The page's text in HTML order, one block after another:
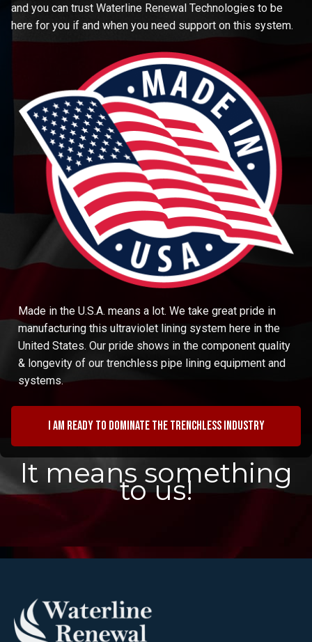
and you can trust Waterline Renewal Technologies to be
here for you if and when you need support on this system.
Made in the U.S.A. means a lot. We take great pride in
manufacturing this ultraviolet lining system here in the
United States. Our pride shows in the component quality
& longevity of our trenchless pipe lining equipment and
systems.
I am ready to dominate the trenchless industry
It means something
to us!